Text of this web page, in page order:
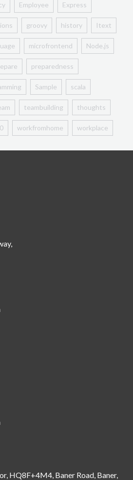
Employee Express
groovy history Itext
microfrontend Node.js
preparedness
Sample scala
teambuilding thoughts
workfromhome workplace
HQ8F+4M4, Baner Road, Baner,